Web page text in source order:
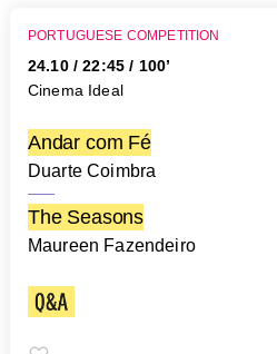
PORTUGUESE COMPETITION
24.10 /22:45 / 100’
Cinema Ideal
Andar com Fé
Duarte Coimbra
The Seasons
Maureen Fazendeiro